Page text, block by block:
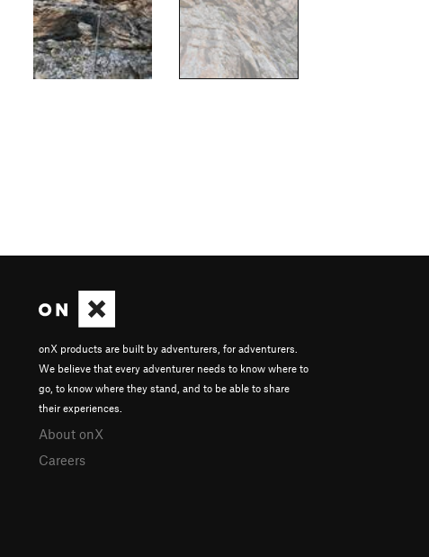
onX products are built by adventurers, for adventurers.
We believe that every adventurer needs to know where to
go, to know where they stand, and to be able to share
their experiences.
About onX
Careers